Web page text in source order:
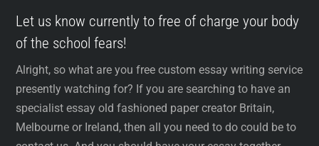
Let us know currently to free of charge your body
of the school fears!
Alright, so what are you free custom essay writing service
presently watching for? If you are searching to have an
specialist essay old fashioned paper creator Britain,
Melbourne or Ireland, then all you need to do could be to